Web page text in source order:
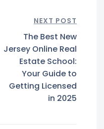
NEXT POST
The Best New
Jersey Online Real
Estate School:
Your Guide to
Getting Licensed
in 2025